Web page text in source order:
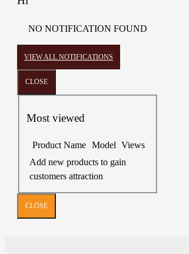
NO NOTIFICATION FOUND
VIEW ALL NOTIFICATIONS
CLOSE
Most viewed
Product Name Model Views
Add new products to gain
customers attraction
CLOSE